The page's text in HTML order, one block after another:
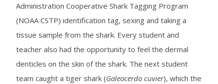
Administration Cooperative Shark Tagging Program
(NOAA CSTP) identification tag, sexing and taking a
tissue sample from the shark. Every student and
teacher also had the opportunity to feel the dermal
denticles on the skin of the shark. The next student
team caught a tiger shark (Galeocerdo cuvier), which the